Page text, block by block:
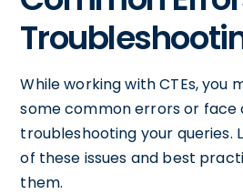
While working with CTEs, you
some common errors or face
troubleshooting your queries.
of these issues and best
them.